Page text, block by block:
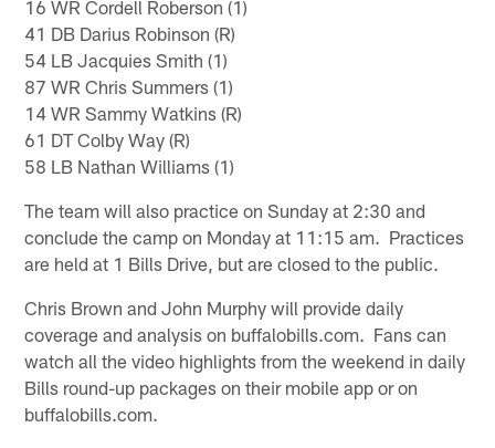
16 WR Cordell Roberson (1)
41 DB Darius Robinson (R)
54 LB Jacquies Smith (1)
87 WR Chris Summers (1)
14 WR Sammy Watkins (R)
61 DT Colby Way (R)
58 LB Nathan Williams (1)
The team will also practice on Sunday at 2:30 and
conclude the camp on Monday at 11:15 am. Practices
are held at 1 Bills Drive, but are closed to the public.
Chris Brown and John Murphy will provide daily
coverage and analysis on buffalobills.com. Fans can
watch all the video highlights from the weekend in daily
Bills round-up packages on their mobile app or on
buffalobills.com.